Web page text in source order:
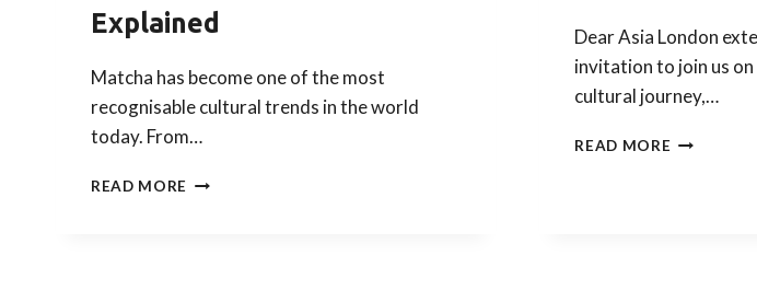
Explained
Matcha has become one of the most
recognisable cultural trends in the world
today. From…
READ MORE HOW
Dear Asia London
invitation to join us
cultural journey,…
READ MORE LEARN